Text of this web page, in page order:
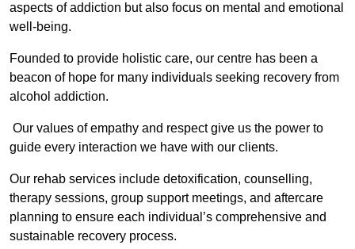
aspects of addiction but also focus on mental and emotional
well-being.
Founded to provide holistic care, our centre has been a
beacon of hope for many individuals seeking recovery from
alcohol addiction.
Our values of empathy and respect give us the power to
guide every interaction we have with our clients.
Our rehab services include detoxification, counselling,
therapy sessions, group support meetings, and aftercare
planning to ensure each individual’s comprehensive and
sustainable recovery process.